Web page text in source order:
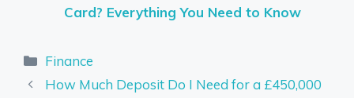
Card? Everything You Need to Know
Categories
Finance
How Much Deposit Do I Need for a £450,000